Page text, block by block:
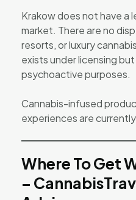
Krakow does not have a
market. There are no
resorts, or luxury
exists under licensing
psychoactive purposes.
Cannabis-infused
experiences are
Where To Get
–